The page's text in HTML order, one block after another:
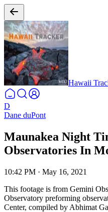
Hawaii
D
Dane duPont
Maunakea Night
Observatories In
10:42 PM · May 16, 2021
This footage is from Gemini
Observatory preforming
Center, compiled by Abhimat